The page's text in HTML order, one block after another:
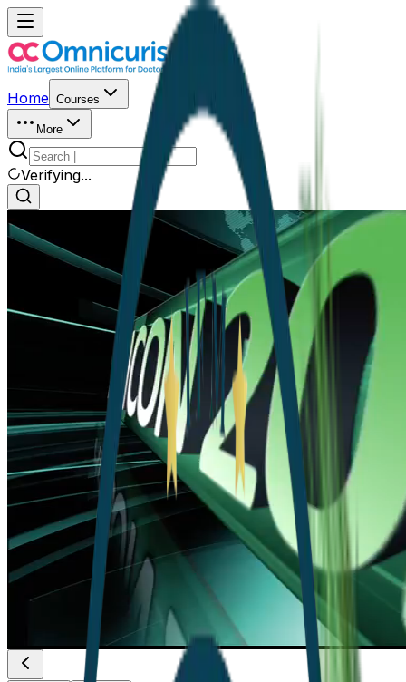
Home Courses
More
Verifying...